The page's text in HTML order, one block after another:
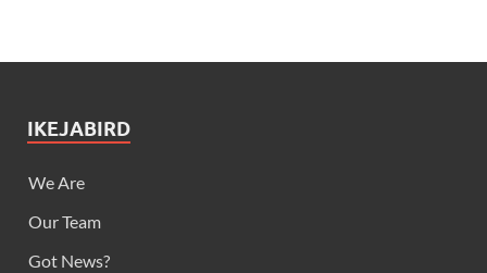
IKEJABIRD
We Are
Our Team
Got News?